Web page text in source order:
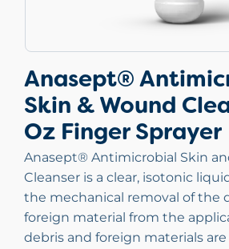
Anasept®
Skin & Wound
Oz Finger Sprayer
Anasept® Antimicrobial Skin
Cleanser is a clear, isotonic
the mechanical removal of the
foreign material from the
debris and foreign materials